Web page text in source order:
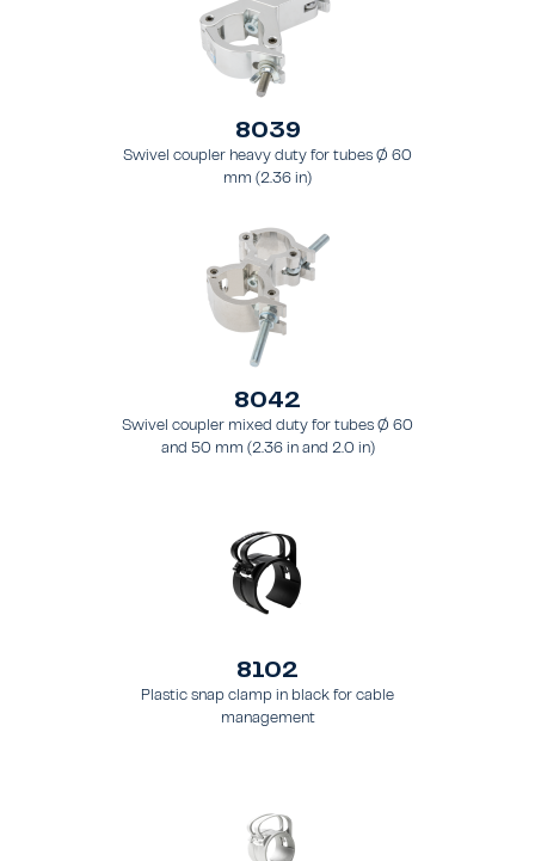
8039
Swivel coupler heavy duty for tubes Ø 60
mm (2.36 in)
8042
Swivel coupler mixed duty for tubes Ø 60
and 50 mm (2.36 in and 2.0 in)
8102
Plastic snap clamp in black for cable
management